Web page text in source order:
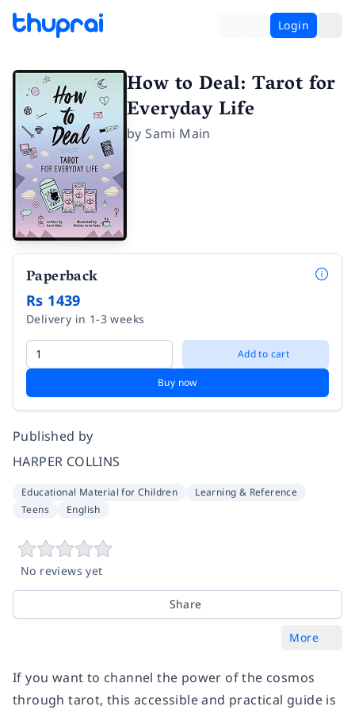
Login
How to Deal: Tarot for
Everyday Life
bySami Main
Paperback
Rs 1439
Delivery in 1-3 weeks
Add to cart
Buy now
Published by
HARPER COLLINS
Educational Material for Children
Learning & Reference
Teens
English
No reviews yet
Share
More
If you want to channel the power of the cosmos
through tarot, this accessible and practical guide is